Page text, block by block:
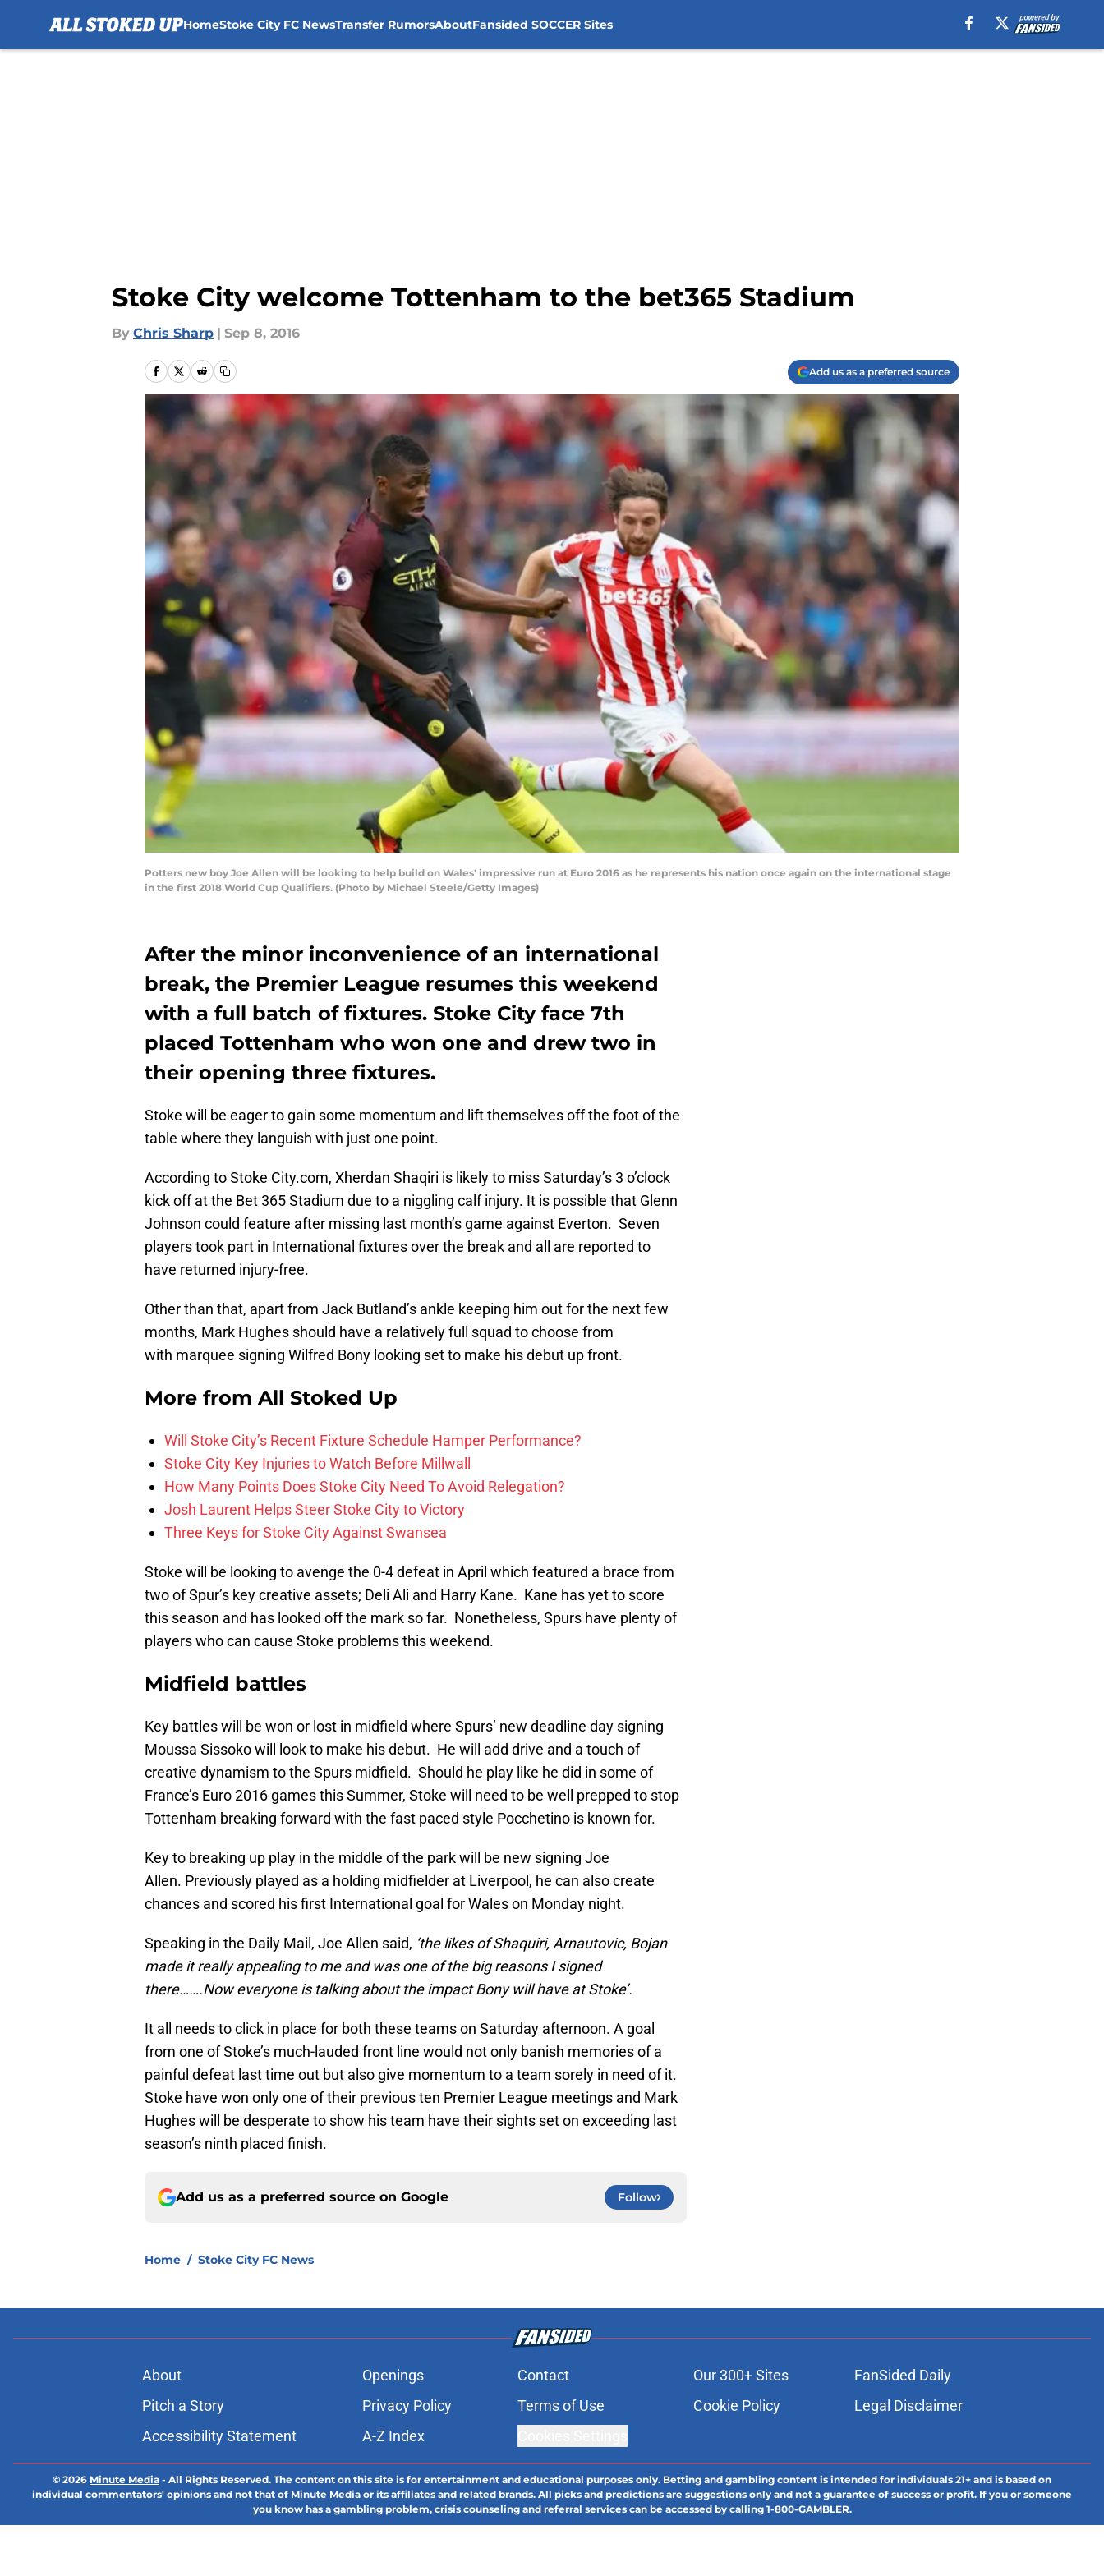
HomeStoke City FC NewsTransfer RumorsAboutFansided SOCCER Sites
Stoke City welcome Tottenham to the bet365 Stadium
By Chris Sharp | Sep 8, 2016
Add us as a preferred source
Potters new boy Joe Allen will be looking to help build on Wales' impressive run at Euro 2016 as he represents his nation once again on the international stage
in the first 2018 World Cup Qualifiers. (Photo by Michael Steele/Getty Images)
After the minor inconvenience of an international
break, the Premier League resumes this weekend
with a full batch of fixtures. Stoke City face 7th
placed Tottenham who won one and drew two in
their opening three fixtures.
Stoke will be eager to gain some momentum and lift themselves off the foot of the
table where they languish with just one point.
According to Stoke City.com, Xherdan Shaqiri is likely to miss Saturday’s 3 o’clock
kick off at the Bet 365 Stadium due to a niggling calf injury. It is possible that Glenn
Johnson could feature after missing last month’s game against Everton. Seven
players took part in International fixtures over the break and all are reported to
have returned injury-free.
Other than that, apart from Jack Butland’s ankle keeping him out for the next few
months, Mark Hughes should have a relatively full squad to choose from
with marquee signing Wilfred Bony looking set to make his debut up front.
More from All Stoked Up
Will Stoke City’s Recent Fixture Schedule Hamper Performance?
Stoke City Key Injuries to Watch Before Millwall
How Many Points Does Stoke City Need To Avoid Relegation?
Josh Laurent Helps Steer Stoke City to Victory
Three Keys for Stoke City Against Swansea
Stoke will be looking to avenge the 0-4 defeat in April which featured a brace from
two of Spur’s key creative assets; Deli Ali and Harry Kane. Kane has yet to score
this season and has looked off the mark so far. Nonetheless, Spurs have plenty of
players who can cause Stoke problems this weekend.
Midfield battles
Key battles will be won or lost in midfield where Spurs’ new deadline day signing
Moussa Sissoko will look to make his debut. He will add drive and a touch of
creative dynamism to the Spurs midfield. Should he play like he did in some of
France’s Euro 2016 games this Summer, Stoke will need to be well prepped to stop
Tottenham breaking forward with the fast paced style Pocchetino is known for.
Key to breaking up play in the middle of the park will be new signing Joe
Allen. Previously played as a holding midfielder at Liverpool, he can also create
chances and scored his first International goal for Wales on Monday night.
Speaking in the Daily Mail, Joe Allen said, ‘the likes of Shaquiri, Arnautovic, Bojan
made it really appealing to me and was one of the big reasons I signed
there…….Now everyone is talking about the impact Bony will have at Stoke’.
It all needs to click in place for both these teams on Saturday afternoon. A goal
from one of Stoke’s much-lauded front line would not only banish memories of a
painful defeat last time out but also give momentum to a team sorely in need of it.
Stoke have won only one of their previous ten Premier League meetings and Mark
Hughes will be desperate to show his team have their sights set on exceeding last
season’s ninth placed finish.
Add us as a preferred source on Google Follow
Home / Stoke City FC News
About Openings Contact Our 300+ Sites
FanSided Daily
Pitch a Story
Privacy Policy Terms of Use Cookie Policy
Legal Disclaimer
Accessibility Statement
A-Z Index
© 2026 Minute Media - All Rights Reserved. The content on this site is for entertainment and educational purposes only. Betting and gambling content is intended for individuals 21+ and is based on
individual commentators' opinions and not that of Minute Media or its affiliates and related brands. All picks and predictions are suggestions only and not a guarantee of success or profit. If you or someone
you know has a gambling problem, crisis counseling and referral services can be accessed by calling 1-800-GAMBLER.